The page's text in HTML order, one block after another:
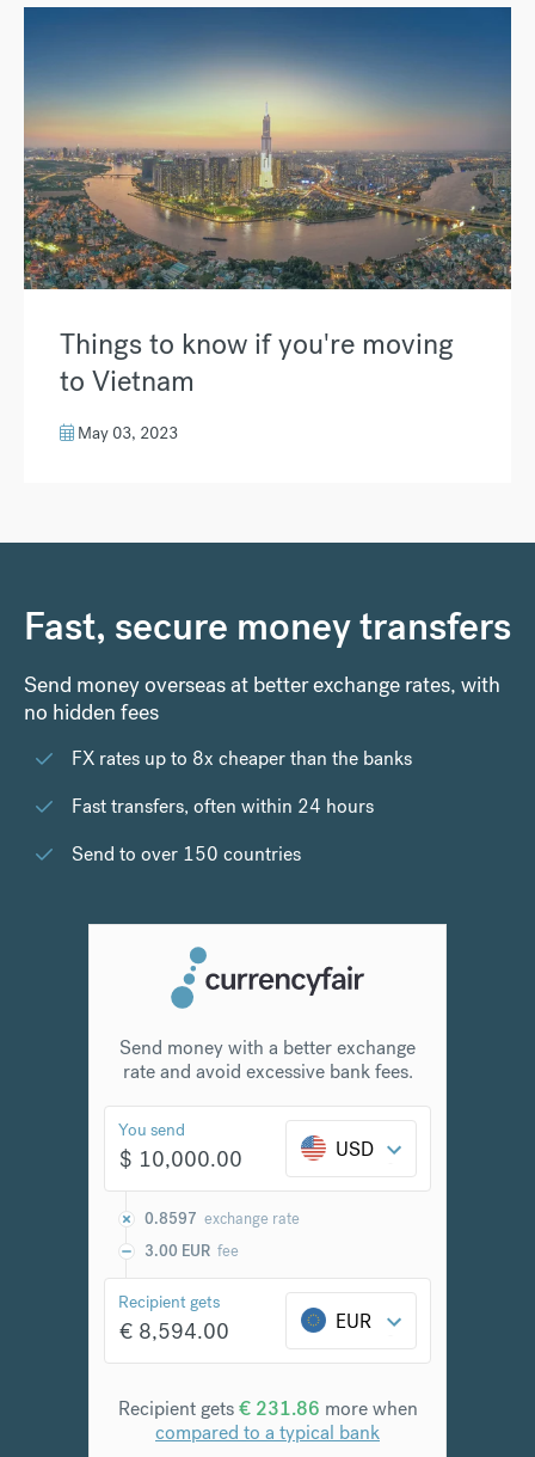
Things to know if you're moving
to Vietnam
May 03, 2023
Fast, secure money transfers
Send money overseas at better exchange rates, with
no hidden fees
FX rates up to 8x cheaper than the banks
Fast transfers, often within 24 hours
Send to over 150 countries